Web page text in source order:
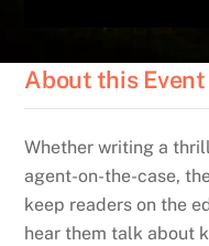
About this Event
Whether writing a
agent-on-the-case,
keep readers on the
hear them talk about